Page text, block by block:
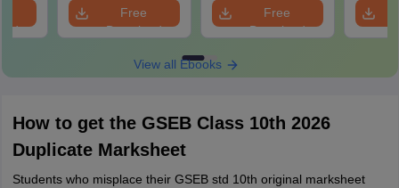
Free
Download
Free
Download
View all Ebooks
How to get the GSEB Class 10th 2026
Duplicate Marksheet
Students who misplace their GSEB std 10th original marksheet